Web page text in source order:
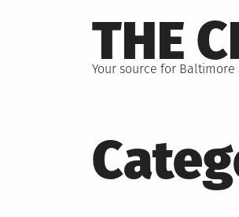
to
THE
Your source for Baltimore